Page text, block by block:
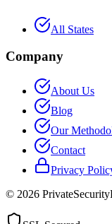
All States
Company
About Us
Blog
Our
Contact
Privacy
© 2026